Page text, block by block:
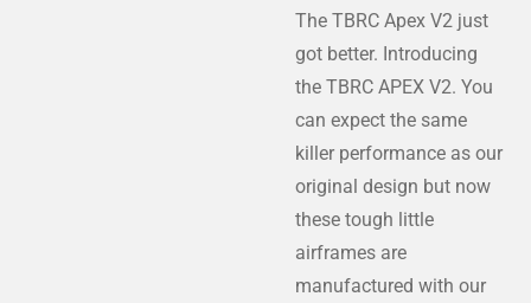
The TBRC Apex V2 just
got better. Introducing
the TBRC APEX V2. You
can expect the same
killer performance as our
original design but now
these tough little
airframes are
manufactured with our